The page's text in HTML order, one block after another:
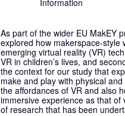
Information
As part of the wider EU MakEY
explored how makerspace-
emerging virtual reality (VR)
VR in children’s lives, and
the context for our study that
make and play with physical
the affordances of VR and also
immersive experience as that
of research that has been